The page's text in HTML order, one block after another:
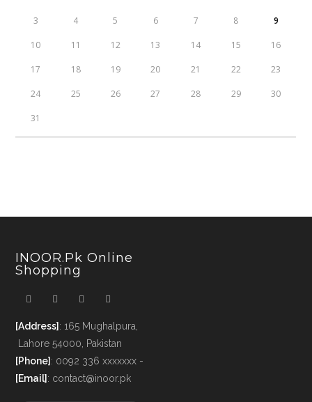
3 4 5 6 7 8 9
10 11 12 13 14 15 16
17 18 19 20 21 22 23
24 25 26 27 28 29 30
31
INOOR.pk Online
Shopping
[Address]: 165 Mughalpura,
Lahore 54000, Pakistan
[Phone]: 0092 336 xxxxxxx -
[Email]: contact@inoor.pk